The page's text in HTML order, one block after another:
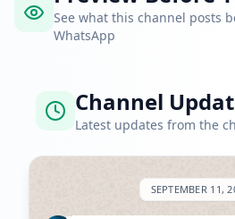
See what this channel posts
WhatsApp
Channel
Latest updates from the
SEPTEMBER 11,